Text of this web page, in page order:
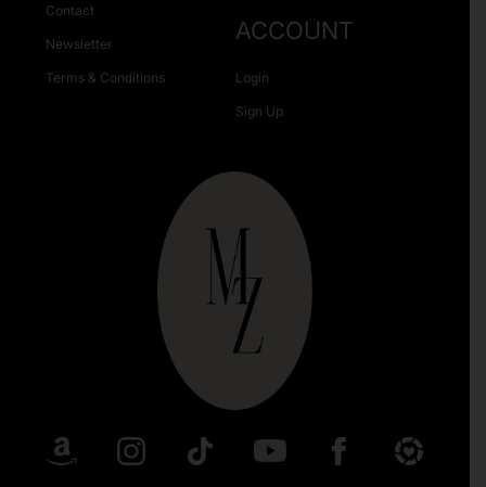
Contact
Newsletter
Terms & Conditions
ACCOUNT
Login
Sign Up